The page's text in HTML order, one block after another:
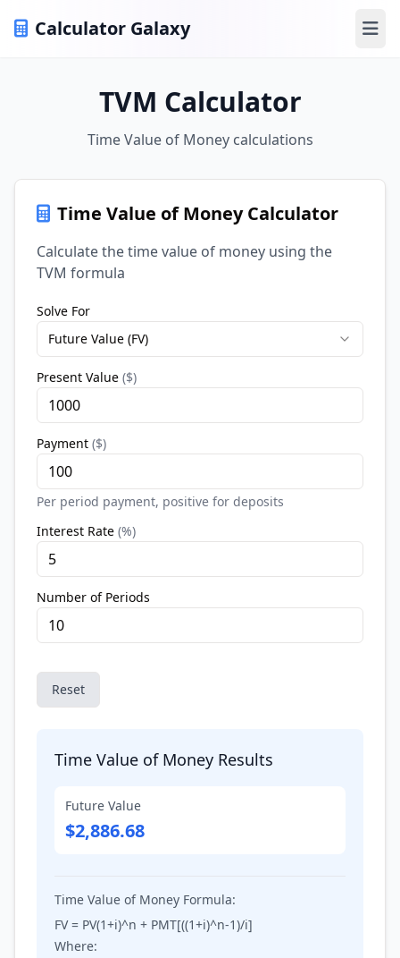
Calculator Galaxy
TVM Calculator
Time Value of Money calculations
Time Value of Money Calculator
Calculate the time value of money using the
TVM formula
Solve For
Future Value (FV)
Present Value ($)
Payment ($)
Per period payment, positive for deposits
Interest Rate (%)
Number of Periods
Reset
Time Value of Money Results
Future Value
$2,886.68
Time Value of Money Formula:
FV = PV(1+i)^n + PMT[((1+i)^n-1)/i]
Where: